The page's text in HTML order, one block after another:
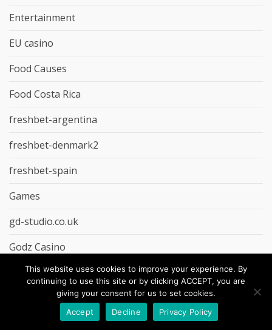
Entertainment
EU casino
Food Causes
Food Costa Rica
freshbet-argentina
freshbet-denmark2
freshbet-spain
Games
gd-studio.co.uk
Godz Casino
Groceries
Guest Post
Hahaspin Casino
This website uses cookies to improve your experience. By
continuing to use this site or by clicking ACCEPT, you are
giving your consent for us to set cookies.
Accept
Decline Privacy Policy